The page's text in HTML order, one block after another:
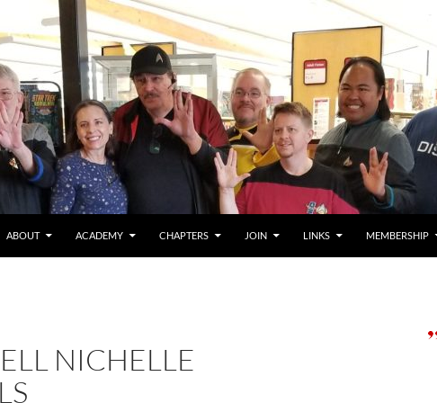
ABOUT ACADEMY CHAPTERS JOIN LINKS MEMBERSHIP
NICHELLE